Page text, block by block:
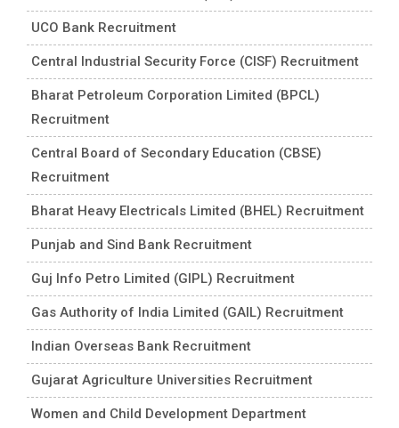
UCO Bank Recruitment
Central Industrial Security Force (CISF) Recruitment
Bharat Petroleum Corporation Limited (BPCL)
Recruitment
Central Board of Secondary Education (CBSE)
Recruitment
Bharat Heavy Electricals Limited (BHEL) Recruitment
Punjab and Sind Bank Recruitment
Guj Info Petro Limited (GIPL) Recruitment
Gas Authority of India Limited (GAIL) Recruitment
Indian Overseas Bank Recruitment
Gujarat Agriculture Universities Recruitment
Women and Child Development Department